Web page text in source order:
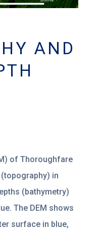
AND
of Thoroughfare
in
(bathymetry)
The DEM shows
surface in blue,